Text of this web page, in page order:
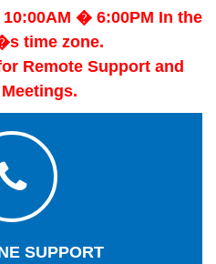
� 6:00PM In the
time zone.
Remote Support and
SUPPORT